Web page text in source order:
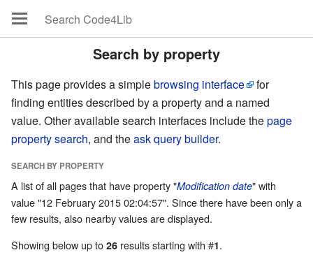
Search by property
This page provides a simplebrowsing interface
for
finding entities described by a property and a named
value. Other available search interfaces include thepage
property search, and theask query builder.
SEARCH BY PROPERTY
A list of all pages that have property "Modification date" with
value "12 February 2015 02:04:57". Since there have been only a
few results, also nearby values are displayed.
Showing below up to 26 results starting with #1.